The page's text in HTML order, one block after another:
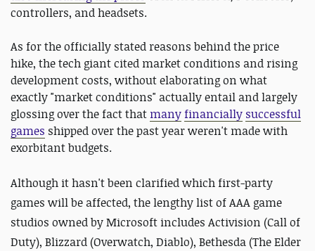
controllers, and headsets.
As for the officially stated reasons behind the price
hike, the tech giant cited market conditions and rising
development costs, without elaborating on what
exactly "market conditions" actually entail and largely
glossing over the fact thatmanyfinancially successful
games shipped over the past year weren't made with
exorbitant budgets.
Although it hasn't been clarified which first-party
games will be affected, the lengthy list of AAA game
studios owned by Microsoft includes Activision (Call of
Duty), Blizzard (Overwatch, Diablo), Bethesda (The Elder